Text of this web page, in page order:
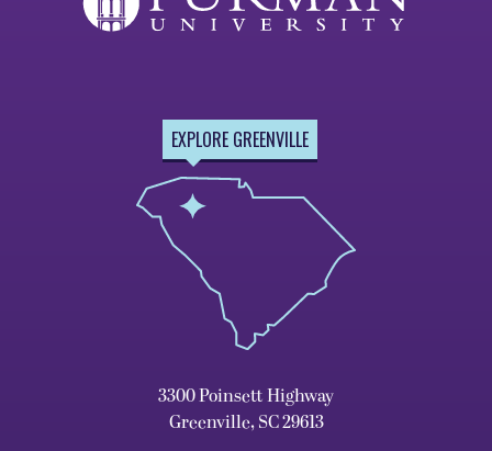
EXPLORE GREENVILLE
3300 Poinsett Highway
Greenville, SC 29613